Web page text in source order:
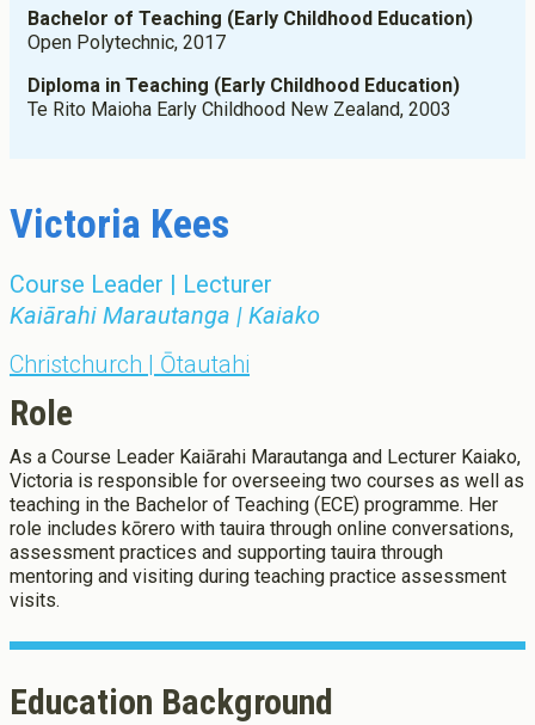
Graduate Diploma of Teaching (Primary)
Postgraduate Programmes
Postgraduate Diploma in Leadership (ECE)
Postgraduate Diploma in Infant and Toddler Learning and
Micro-credentials
Infant and Toddler Education and Care in Aotearoa New
Zealand
ECE Diploma to Degree Upgrade Pathway
Scholarships, Grant, Loans
Graduation
About Cookies Enabled
We use Cookies to: Enabled
Bachelor of Teaching (Early Childhood Education)
Open Polytechnic, 2017
Diploma in Teaching (Early Childhood Education)
Te Rito Maioha Early Childhood New Zealand, 2003
Victoria Kees
Course Leader | Lecturer
Kaiārahi Marautanga | Kaiako
Christchurch | Ōtautahi
Role
As a Course Leader Kaiārahi Marautanga and Lecturer Kaiako,
Victoria is responsible for overseeing two courses as well as
teaching in the Bachelor of Teaching (ECE) programme. Her
role includes kōrero with tauira through online conversations,
assessment practices and supporting tauira through
mentoring and visiting during teaching practice assessment
visits.
Education Background